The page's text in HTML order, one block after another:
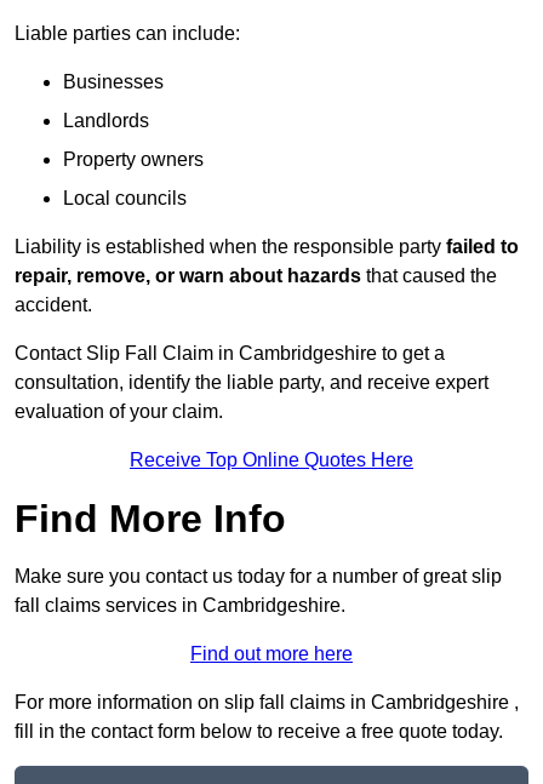
Liable parties can include:
Businesses
Landlords
Property owners
Local councils
Liability is established when the responsible party failed to
repair, remove, or warn about hazards that caused the
accident.
Contact Slip Fall Claim in Cambridgeshire to get a
consultation, identify the liable party, and receive expert
evaluation of your claim.
Receive Top Online Quotes Here
Find More Info
Make sure you contact us today for a number of great slip
fall claims services in Cambridgeshire.
Find out more here
For more information on slip fall claims in Cambridgeshire ,
fill in the contact form below to receive a free quote today.